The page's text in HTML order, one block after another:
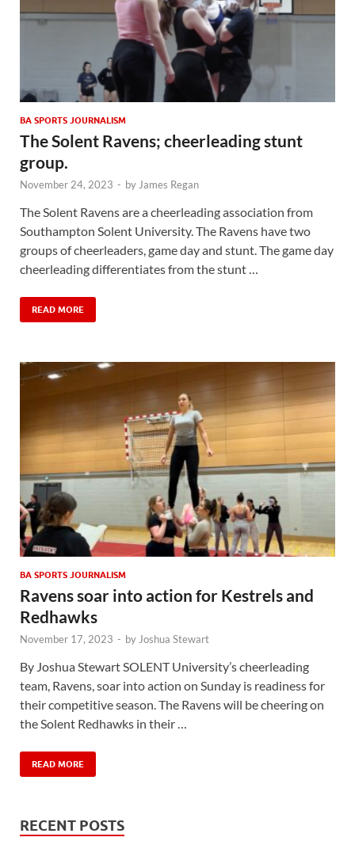
BA SPORTS JOURNALISM
The Solent Ravens; cheerleading stunt
group.
November 24, 2023 - byJames Regan
The Solent Ravens are a cheerleading association from
Southampton Solent University. The Ravens have two
groups of cheerleaders, game day and stunt. The game day
cheerleading differentiates from the stunt …
READ MORE
BA SPORTS JOURNALISM
Ravens soar into action for Kestrels and
Redhawks
November 17, 2023 - by Joshua Stewart
By Joshua Stewart SOLENT University’s cheerleading
team, Ravens, soar into action on Sunday is readiness for
their competitive season. The Ravens will be cheering on
the Solent Redhawks in their …
READ MORE
RECENT POSTS